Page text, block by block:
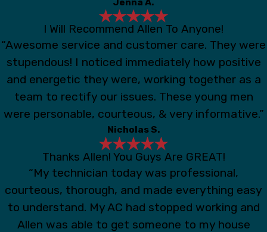
I Will Recommend Allen To Anyone!
“Awesome service and customer care. They were
stupendous! I noticed immediately how positive
and energetic they were, working together as a
team to rectify our issues. These young men
were personable, courteous, & very informative.”
Nicholas S.
Thanks Allen! You Guys Are GREAT!
“My technician today was professional,
courteous, thorough, and made everything easy
to understand. My AC had stopped working and
Allen was able to get someone to my house